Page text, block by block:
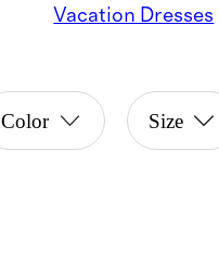
Vacation Dresses
Color Size